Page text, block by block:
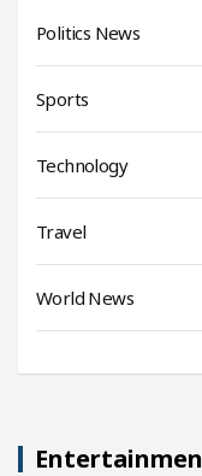
Politics News
Sports
Technology
Travel
World News